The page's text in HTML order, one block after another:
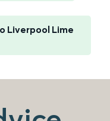
Liverpool Lime